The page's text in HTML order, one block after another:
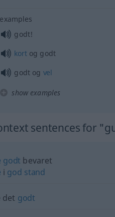
examples
godt!
kortog godt
godt og vel
show examples
sentences for
godt bevaret
i god stand
det godt